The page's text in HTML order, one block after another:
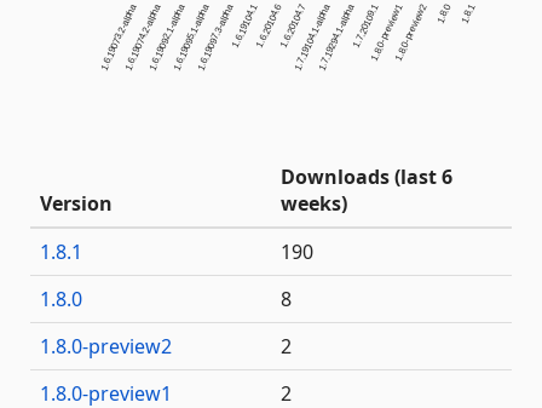
1.6.19073.2-alpha1.6.19074.2-alpha1.6.19092.1-alpha1.6.19095.1-alpha1.6.19097.3-alpha1.6.19104.11.6.20104.61.6.20104.71.7.19104.1-alpha1.7.19294.1-alpha1.7.20109.11.8.0-preview11.8.0-preview2 1.8.0 1.8.1
Version
Downloads (last 6
weeks)
1.8.1
190
1.8.0
8
1.8.0-preview2
2
1.8.0-preview1
2